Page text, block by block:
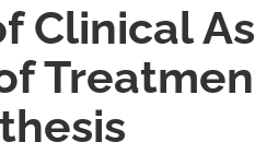
Clinical